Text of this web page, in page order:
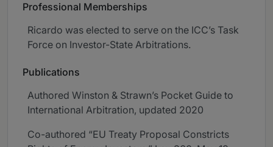
Professional Memberships
Ricardo was elected to serve on the ICC’s Task
Force on Investor-State Arbitrations.
Publications
Authored Winston & Strawn’s Pocket Guide to
International Arbitration, updated 2020
Co-authored “EU Treaty Proposal Constricts